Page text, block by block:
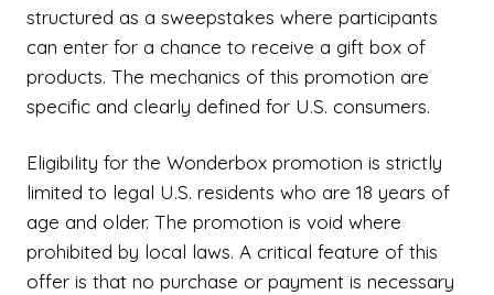
structured as a sweepstakes where participants
can enter for a chance to receive a gift box of
products. The mechanics of this promotion are
specific and clearly defined for U.S. consumers.
Eligibility for the Wonderbox promotion is strictly
limited to legal U.S. residents who are 18 years of
age and older. The promotion is void where
prohibited by local laws. A critical feature of this
offer is that no purchase or payment is necessary